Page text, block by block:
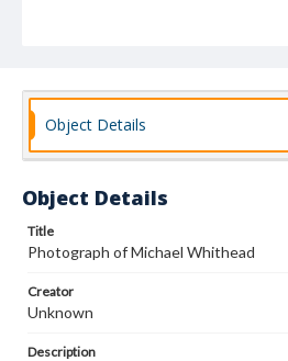
Object Details
Object Details
Title
Photograph of Michael Whithead
Creator
Unknown
Description